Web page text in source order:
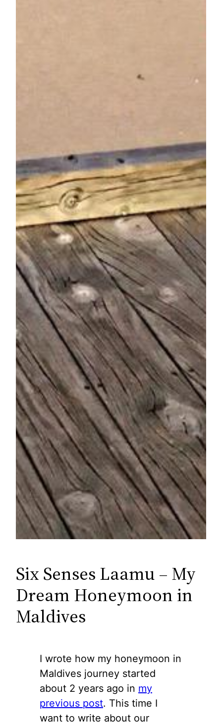
Six Senses Laamu – My
Dream Honeymoon in
Maldives
I wrote how my honeymoon in
Maldives journey started
about 2 years ago in my
previous post. This time I
want to write about our